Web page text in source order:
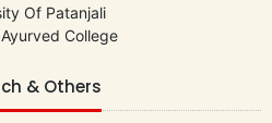
Of Patanjali
College
& Others